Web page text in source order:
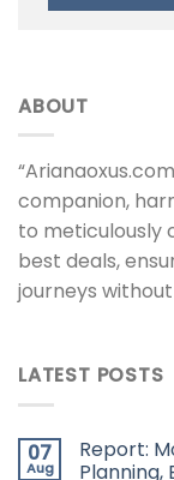
ABOUT
companion,
to meticulously
best deals,
journeys
LATEST POSTS
07
Aug
Report:
Planning,